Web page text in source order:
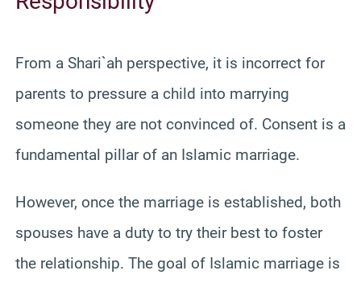
From a Shari`ah perspective, it is incorrect for
parents to pressure a child into marrying
someone they are not convinced of. Consent is a
fundamental pillar of an Islamic marriage.
However, once the marriage is established, both
spouses have a duty to try their best to foster
the relationship. The goal of Islamic marriage is